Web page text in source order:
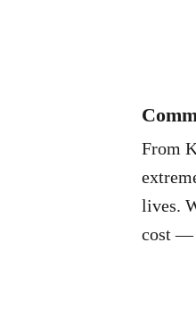
From
lives.
cost —